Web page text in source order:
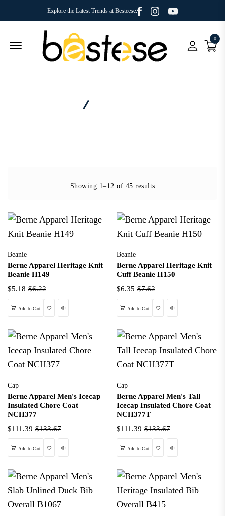
Explore the Latest Trends at Besteese. Facebook
InstagramYoutube
Menu Open 0
Showing 1–12 of 45 results
Beanie
Berne Apparel Heritage Knit
Beanie H149
$5.18 $6.22
Add to Cart WishlistQuick View
Beanie
Berne Apparel Heritage Knit
Cuff Beanie H150
$6.35 $7.62
Add to Cart WishlistQuick View
Cap
Berne Apparel Men's Icecap
Insulated Chore Coat
NCH377
$111.39 $133.67
Add to Cart WishlistQuick View
Cap
Berne Apparel Men's Tall
Icecap Insulated Chore Coat
NCH377T
$111.39 $133.67
Add to Cart WishlistQuick View